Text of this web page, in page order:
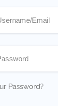
Password?